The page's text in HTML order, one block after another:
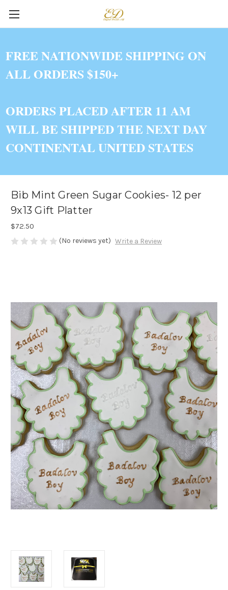
FREE NATIONWIDE SHIPPING ON
ALL ORDERS $150+
ORDERS PLACED AFTER 11 AM
WILL BE SHIPPED THE NEXT DAY
CONTINENTAL UNITED STATES
Bib Mint Green Sugar Cookies- 12 per
9x13 Gift Platter
$72.50
(No reviews yet) Write a Review